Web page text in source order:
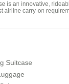
is an innovative,
airline carry-on
Suitcase